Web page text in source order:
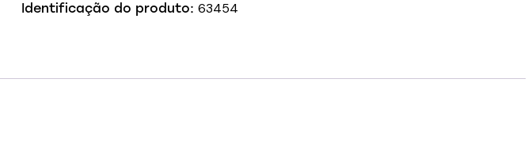
Identificação do produto: 63454